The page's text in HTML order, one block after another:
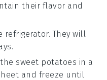
their flavor and
They will
sweet potatoes in a
and freeze until